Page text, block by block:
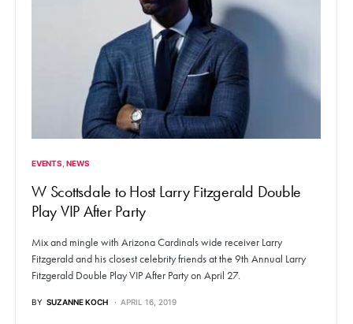
EVENTS NEWS
W Scottsdale to Host Larry Fitzgerald Double
Play VIP After Party
Mix and mingle with Arizona Cardinals wide receiver Larry
Fitzgerald and his closest celebrity friends at the 9th Annual Larry
Fitzgerald Double Play VIP After Party on April 27.
BY SUZANNE KOCH APRIL 16, 2019